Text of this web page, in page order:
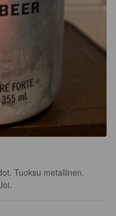
Tuoksu metallinen.